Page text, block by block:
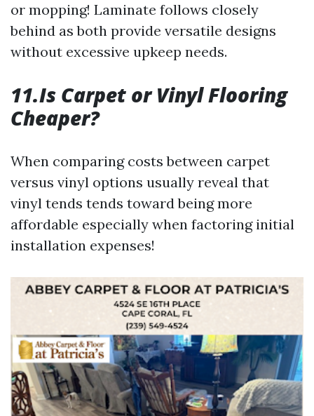
or mopping! Laminate follows closely
behind as both provide versatile designs
without excessive upkeep needs.
11.Is Carpet or Vinyl Flooring
Cheaper?
When comparing costs between carpet
versus vinyl options usually reveal that
vinyl tends tends toward being more
affordable especially when factoring initial
installation expenses!